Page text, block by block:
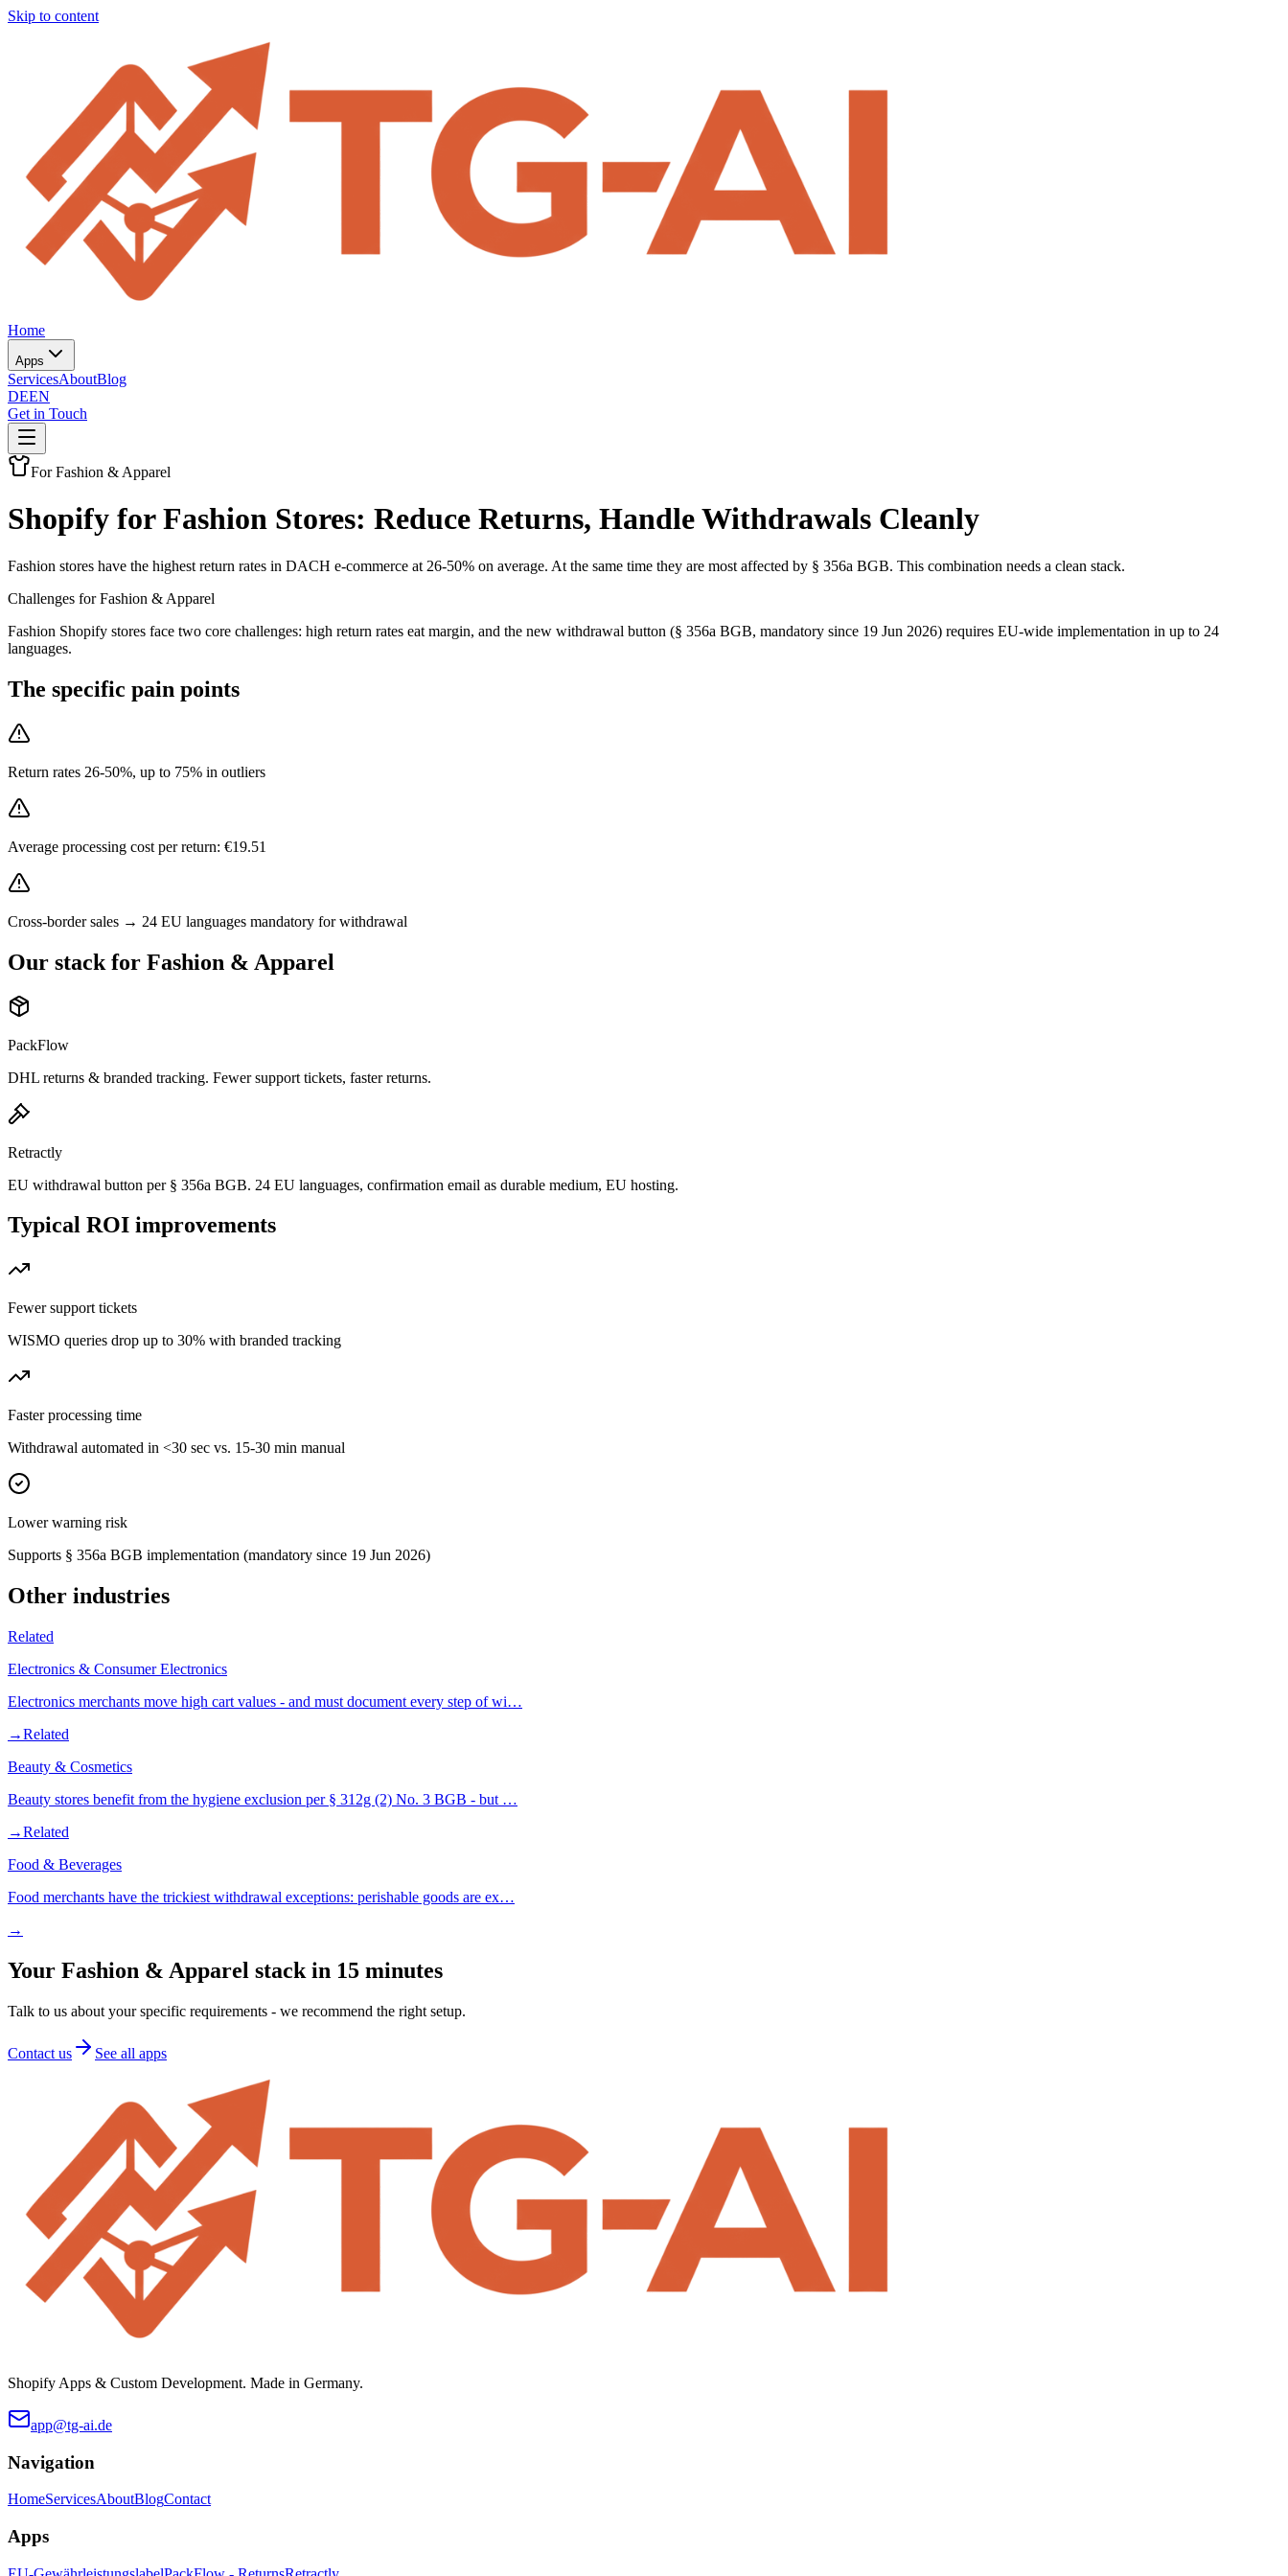
Skip to content
Home
Apps
ServicesAboutBlog
DEEN
Get in Touch
For Fashion & Apparel
Shopify for Fashion Stores: Reduce Returns, Handle Withdrawals Cleanly
Fashion stores have the highest return rates in DACH e-commerce at 26-50% on average. At the same time they are most affected by § 356a BGB. This combination needs a clean stack.
Challenges for Fashion & Apparel
Fashion Shopify stores face two core challenges: high return rates eat margin, and the new withdrawal button (§ 356a BGB, mandatory since 19 Jun 2026) requires EU-wide implementation in up to 24
languages.
The specific pain points
Return rates 26-50%, up to 75% in outliers
Average processing cost per return: €19.51
Cross-border sales → 24 EU languages mandatory for withdrawal
Our stack for Fashion & Apparel
PackFlow
DHL returns & branded tracking. Fewer support tickets, faster returns.
Retractly
EU withdrawal button per § 356a BGB. 24 EU languages, confirmation email as durable medium, EU hosting.
Typical ROI improvements
Fewer support tickets
WISMO queries drop up to 30% with branded tracking
Faster processing time
Withdrawal automated in <30 sec vs. 15-30 min manual
Lower warning risk
Supports § 356a BGB implementation (mandatory since 19 Jun 2026)
Other industries
Related
Electronics & Consumer Electronics
Electronics merchants move high cart values - and must document every step of wi…
→Related
Beauty & Cosmetics
Beauty stores benefit from the hygiene exclusion per § 312g (2) No. 3 BGB - but …
→Related
Food & Beverages
Food merchants have the trickiest withdrawal exceptions: perishable goods are ex…
→
Your Fashion & Apparel stack in 15 minutes
Talk to us about your specific requirements - we recommend the right setup.
Contact us See all apps
Shopify Apps & Custom Development. Made in Germany.
app@tg-ai.de
Navigation
HomeServicesAboutBlogContact
Apps